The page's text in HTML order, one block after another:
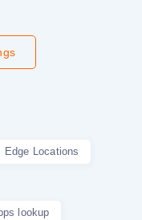
Edge Locations
lookup